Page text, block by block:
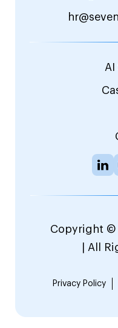
AI
Copyright ©
| All
Privacy Policy